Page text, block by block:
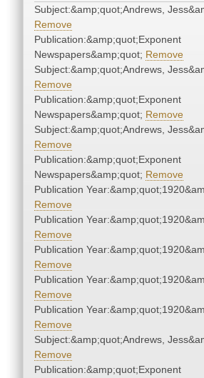
Subject:&amp;quot;Andrews,
Remove
Publication:&amp;quot;Exponent
Newspapers&amp;quot; Remove
Subject:&amp;quot;Andrews,
Remove
Publication:&amp;quot;Exponent
Newspapers&amp;quot; Remove
Subject:&amp;quot;Andrews,
Remove
Publication:&amp;quot;Exponent
Newspapers&amp;quot; Remove
Publication
Remove
Publication
Remove
Publication
Remove
Publication
Remove
Publication
Remove
Subject:&amp;quot;Andrews,
Remove
Publication:&amp;quot;Exponent